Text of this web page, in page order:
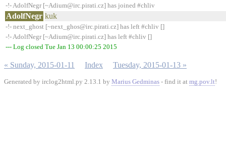
-!- AdolfNegr [~Adium@irc.pirati.cz] has joined #chliv
AdolfNegr kuk
-!- next_ghost [~next_ghos@irc.pirati.cz] has left #chliv []
-!- AdolfNegr [~Adium@irc.pirati.cz] has left #chliv []
--- Log closed Tue Jan 13 00:00:25 2015
« Sunday, 2015-01-11 Index Tuesday, 2015-01-13 »
Generated by irclog2html.py 2.13.1 by Marius Gedminas - find it at mg.pov.lt!